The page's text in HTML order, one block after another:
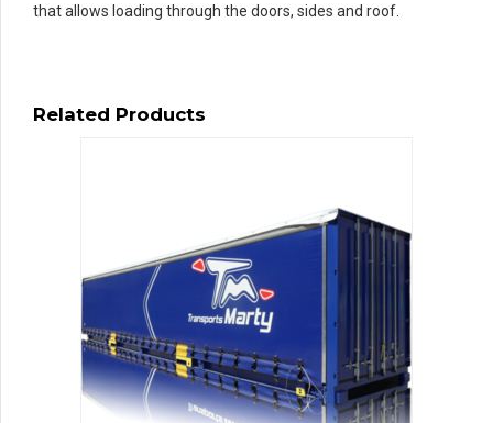
that allows loading through the doors, sides and roof.
Related Products